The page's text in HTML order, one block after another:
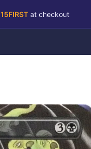
15FIRSTat checkout